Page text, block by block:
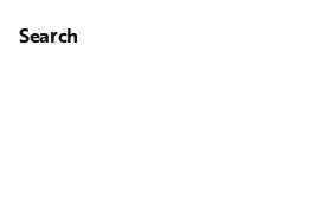
Search